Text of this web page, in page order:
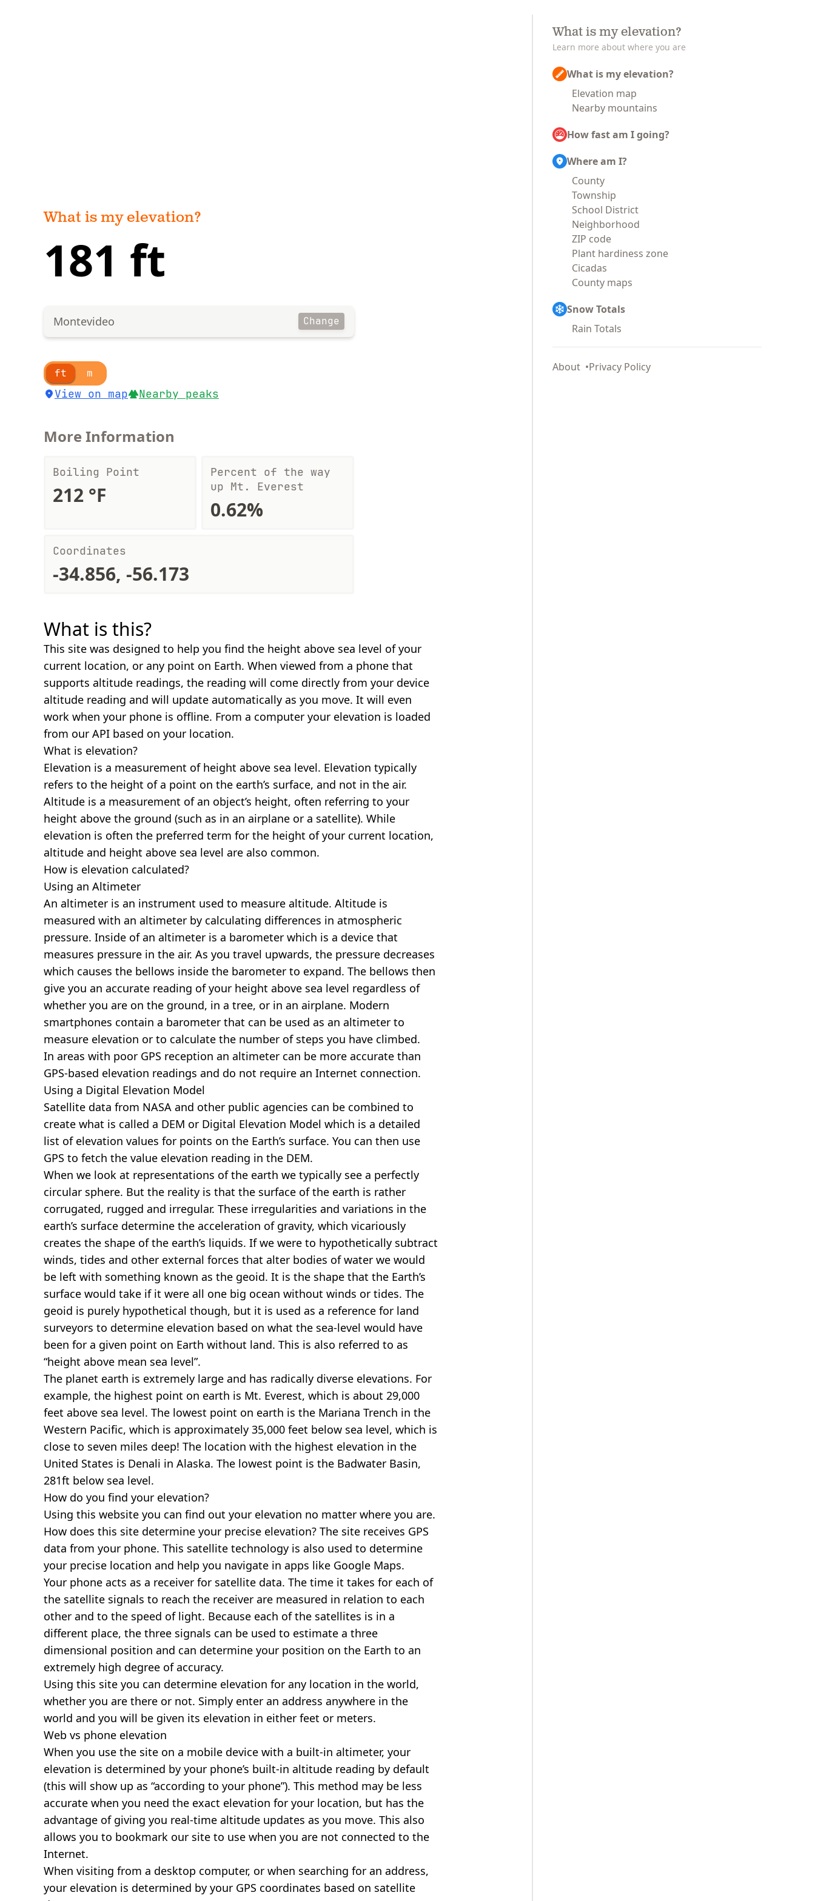
What is my elevation?
181 ft
Montevideo Change
ft m
View on map Nearby peaks
More Information
Boiling Point
212 °F
Percent of the way
up Mt. Everest
0.62%
Coordinates
-34.856, -56.173
What is this?
This site was designed to help you find the height above sea level of your
current location, or any point on Earth. When viewed from a phone that
supports altitude readings, the reading will come directly from your device
altitude reading and will update automatically as you move. It will even
work when your phone is offline. From a computer your elevation is loaded
from our API based on your location.
What is elevation?
Elevation is a measurement of height above sea level. Elevation typically
refers to the height of a point on the earth’s surface, and not in the air.
Altitude is a measurement of an object’s height, often referring to your
height above the ground (such as in an airplane or a satellite). While
elevation is often the preferred term for the height of your current location,
altitude and height above sea level are also common.
How is elevation calculated?
Using an Altimeter
An altimeter is an instrument used to measure altitude. Altitude is
measured with an altimeter by calculating differences in atmospheric
pressure. Inside of an altimeter is a barometer which is a device that
measures pressure in the air. As you travel upwards, the pressure decreases
which causes the bellows inside the barometer to expand. The bellows then
give you an accurate reading of your height above sea level regardless of
whether you are on the ground, in a tree, or in an airplane. Modern
smartphones contain a barometer that can be used as an altimeter to
measure elevation or to calculate the number of steps you have climbed.
In areas with poor GPS reception an altimeter can be more accurate than
GPS-based elevation readings and do not require an Internet connection.
Using a Digital Elevation Model
Satellite data from NASA and other public agencies can be combined to
create what is called a DEM or Digital Elevation Model which is a detailed
list of elevation values for points on the Earth’s surface. You can then use
GPS to fetch the value elevation reading in the DEM.
When we look at representations of the earth we typically see a perfectly
circular sphere. But the reality is that the surface of the earth is rather
corrugated, rugged and irregular. These irregularities and variations in the
earth’s surface determine the acceleration of gravity, which vicariously
creates the shape of the earth’s liquids. If we were to hypothetically subtract
winds, tides and other external forces that alter bodies of water we would
be left with something known as the geoid. It is the shape that the Earth’s
surface would take if it were all one big ocean without winds or tides. The
geoid is purely hypothetical though, but it is used as a reference for land
surveyors to determine elevation based on what the sea-level would have
been for a given point on Earth without land. This is also referred to as
“height above mean sea level”.
The planet earth is extremely large and has radically diverse elevations. For
example, the highest point on earth is Mt. Everest, which is about 29,000
feet above sea level. The lowest point on earth is the Mariana Trench in the
Western Pacific, which is approximately 35,000 feet below sea level, which is
close to seven miles deep! The location with the highest elevation in the
United States is Denali in Alaska. The lowest point is the Badwater Basin,
281ft below sea level.
How do you find your elevation?
Using this website you can find out your elevation no matter where you are.
How does this site determine your precise elevation? The site receives GPS
data from your phone. This satellite technology is also used to determine
your precise location and help you navigate in apps like Google Maps.
Your phone acts as a receiver for satellite data. The time it takes for each of
the satellite signals to reach the receiver are measured in relation to each
other and to the speed of light. Because each of the satellites is in a
different place, the three signals can be used to estimate a three
dimensional position and can determine your position on the Earth to an
extremely high degree of accuracy.
Using this site you can determine elevation for any location in the world,
whether you are there or not. Simply enter an address anywhere in the
world and you will be given its elevation in either feet or meters.
Web vs phone elevation
When you use the site on a mobile device with a built-in altimeter, your
elevation is determined by your phone’s built-in altitude reading by default
(this will show up as “according to your phone”). This method may be less
accurate when you need the exact elevation for your location, but has the
advantage of giving you real-time altitude updates as you move. This also
allows you to bookmark our site to use when you are not connected to the
Internet.
When visiting from a desktop computer, or when searching for an address,
your elevation is determined by your GPS coordinates based on satellite
What is my elevation?
Learn more about where you are
What is my elevation?
Elevation map
Nearby mountains
How fast am I going?
Where am I?
County
Township
School District
Neighborhood
ZIP code
Plant hardiness zone
Cicadas
County maps
Snow Totals
Rain Totals
About Privacy Policy